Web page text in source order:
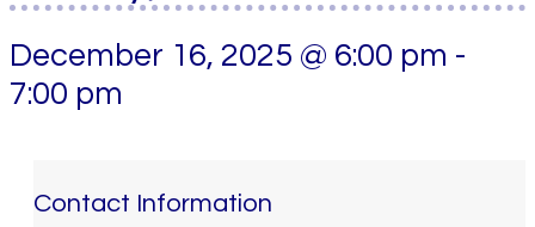
Contact Information
December 16, 2025 @ 6:00 pm -
7:00 pm